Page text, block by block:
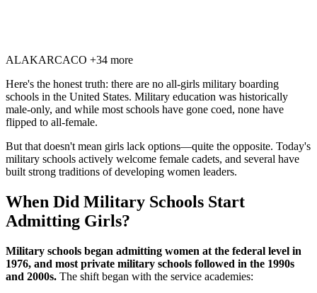
ALAKARCACO +34 more
Here's the honest truth: there are no all-girls military boarding
schools in the United States. Military education was historically
male-only, and while most schools have gone coed, none have
flipped to all-female.
But that doesn't mean girls lack options—quite the opposite. Today's
military schools actively welcome female cadets, and several have
built strong traditions of developing women leaders.
When Did Military Schools Start
Admitting Girls?
Military schools began admitting women at the federal level in
1976, and most private military schools followed in the 1990s
and 2000s. The shift began with the service academies: